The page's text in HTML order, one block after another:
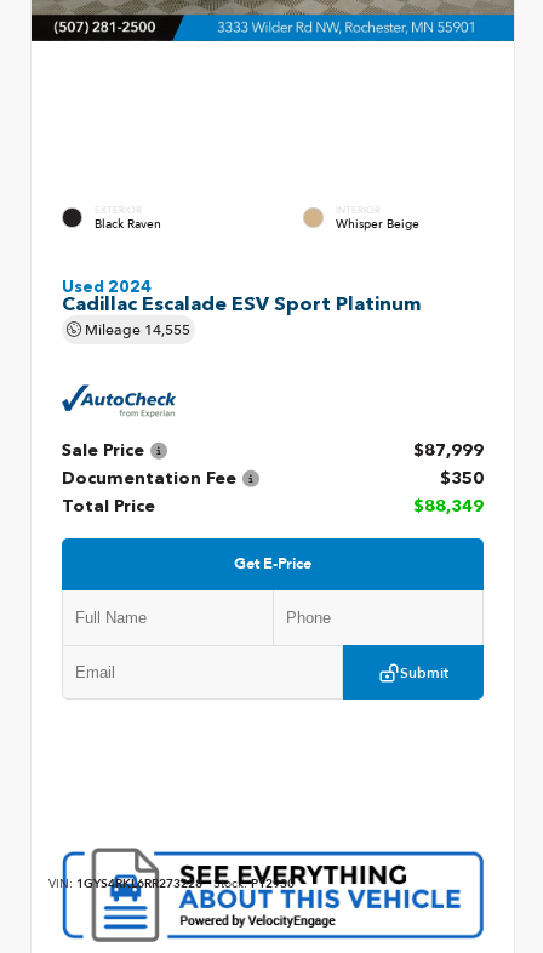
EXTERIOR
Black Raven
INTERIOR
Whisper Beige
Used 2024
Cadillac Escalade ESV Sport Platinum
Mileage 14,555
Sale Price
$87,999
Documentation Fee
$350
Total Price
$88,349
Get E-Price
Submit
VIN: 1GYS4RKL6RR273228 Stock:P12930